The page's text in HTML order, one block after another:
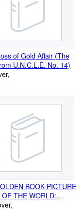
of Gold Affair (The
U.N.C.L.E. No. 14)
BOOK PICTURE
OF THE WORLD:
1-6